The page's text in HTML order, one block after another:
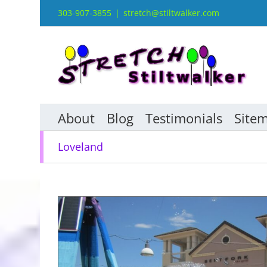
303-907-3855 | stretch@stiltwalker.com
About Blog Testimonials
Loveland